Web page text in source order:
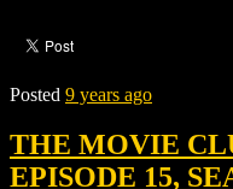
Posted 9 years ago
THE MOVIE
EPISODE 15,